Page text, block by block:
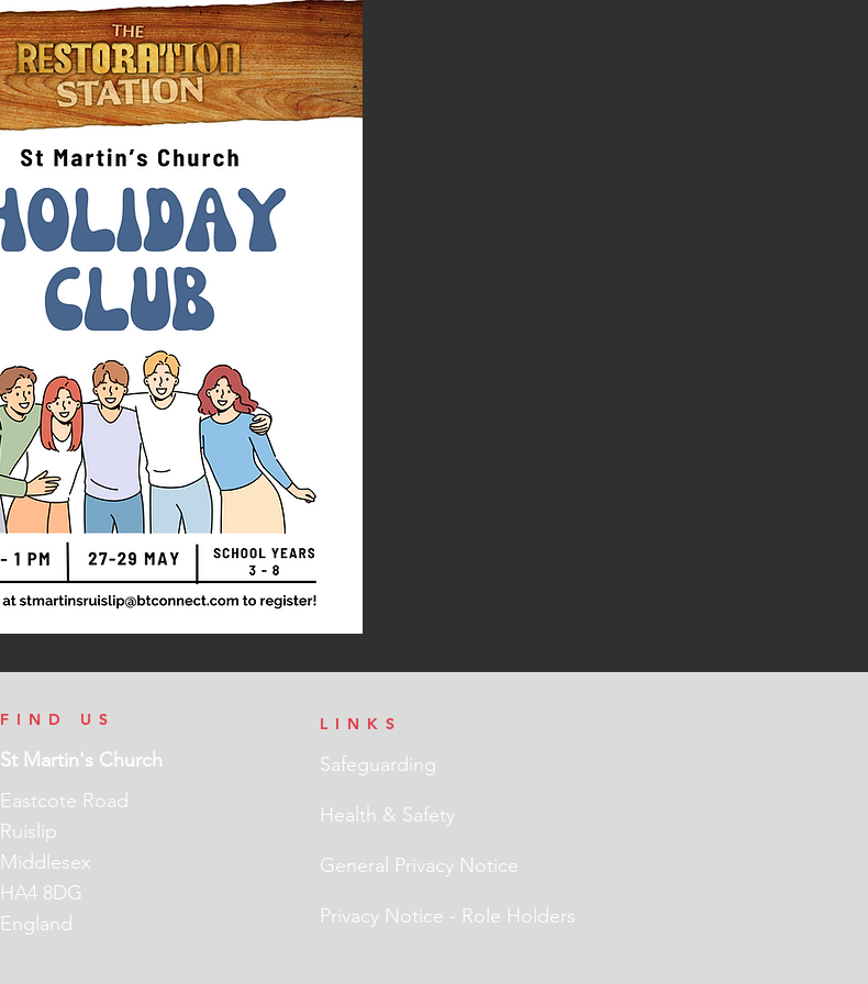
FIND US
St Martin's Church
Eastcote Road
Ruislip
Middlesex
HA4 8DG
England
LINKS
Safeguarding
Health & Safety
General Privacy Notice
Privacy Notice - Role Holders